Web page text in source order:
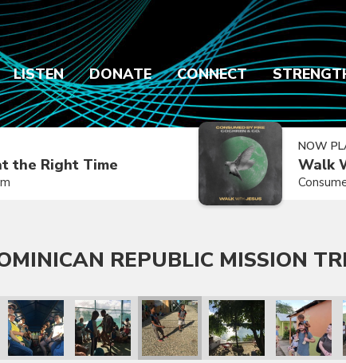
LISTEN DONATE CONNECT
the Right Time
NOW
Walk
REPUBLIC MISSION